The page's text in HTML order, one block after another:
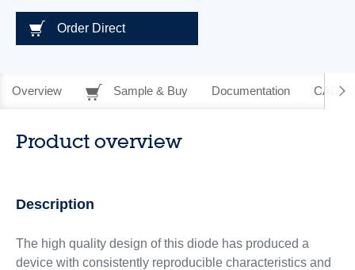
Order Direct
Overview Sample & Buy Documentation CAD
Product overview
Description
The high quality design of this diode has produced a
device with consistently reproducible characteristics and